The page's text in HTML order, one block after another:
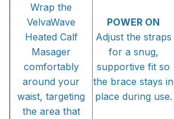
Wrap the
VelvaWave
Heated Calf
Masager
comfortably
around your
waist, targeting
the area that
POWER ON
Adjust the straps
for a snug,
supportive fit so
the brace stays in
place during use.